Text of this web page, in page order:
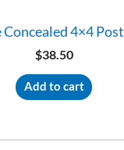
Concealed 4×4
$38.50
Add to cart